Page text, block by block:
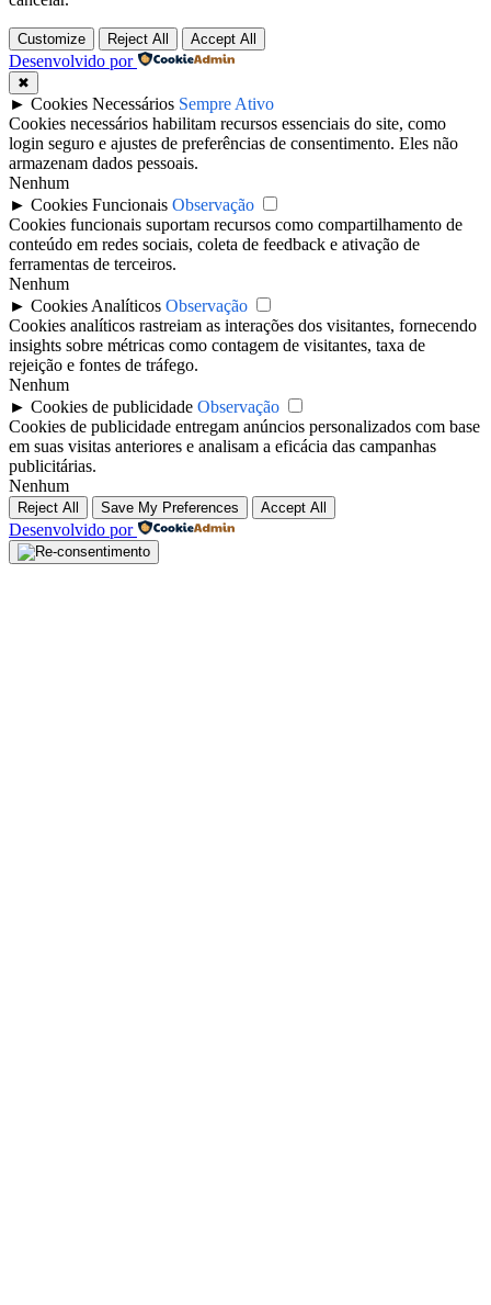
Customize Reject All Accept All
Desenvolvido por
✖
► Cookies Necessários Sempre Ativo
Cookies necessários habilitam recursos essenciais do site, como
login seguro e ajustes de preferências de consentimento. Eles não
armazenam dados pessoais.
Nenhum
► Cookies Funcionais Observação
Cookies funcionais suportam recursos como compartilhamento de
conteúdo em redes sociais, coleta de feedback e ativação de
ferramentas de terceiros.
Nenhum
► Cookies Analíticos Observação
Cookies analíticos rastreiam as interações dos visitantes, fornecendo
insights sobre métricas como contagem de visitantes, taxa de
rejeição e fontes de tráfego.
Nenhum
► Cookies de publicidade Observação
Cookies de publicidade entregam anúncios personalizados com base
em suas visitas anteriores e analisam a eficácia das campanhas
publicitárias.
Nenhum
Reject All Save My Preferences Accept All
Desenvolvido por